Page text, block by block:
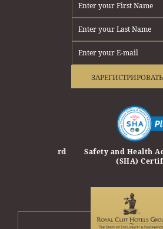
Safety and Health
(SHA)